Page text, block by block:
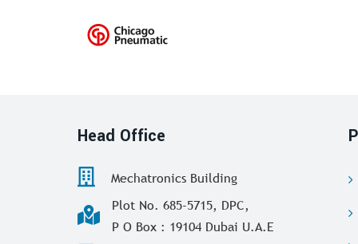
Head Office
Mechatronics Building
Plot No. 685-5715, DPC,
P O Box : 19104 Dubai U.A.E